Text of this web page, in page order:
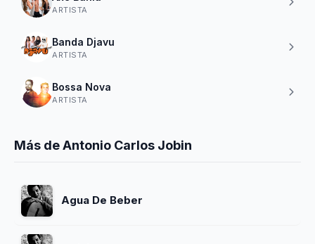
ARTISTA
Banda Djavu
ARTISTA
Bossa Nova
ARTISTA
Más de Antonio Carlos Jobin
Agua De Beber